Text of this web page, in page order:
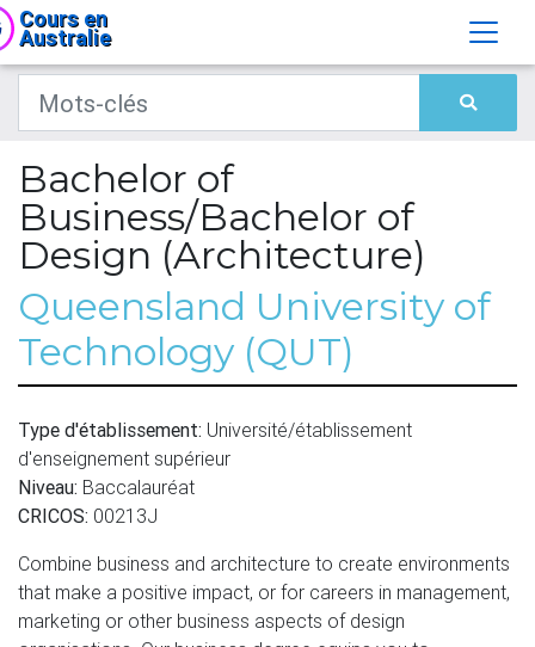
Cours en
Australie
Bachelor of
Business/Bachelor of
Design (Architecture)
Queensland University of
Technology (QUT)
Type d'établissement: Université/établissement
d'enseignement supérieur
Niveau: Baccalauréat
CRICOS: 00213J
Combine business and architecture to create environments
that make a positive impact, or for careers in management,
marketing or other business aspects of design